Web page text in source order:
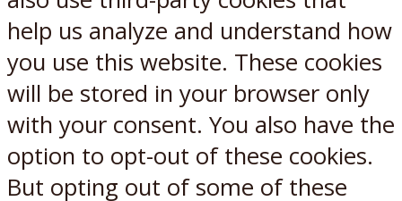
help us analyze and understand how
you use this website. These cookies
will be stored in your browser only
with your consent. You also have the
option to opt-out of these cookies.
But opting out of some of these